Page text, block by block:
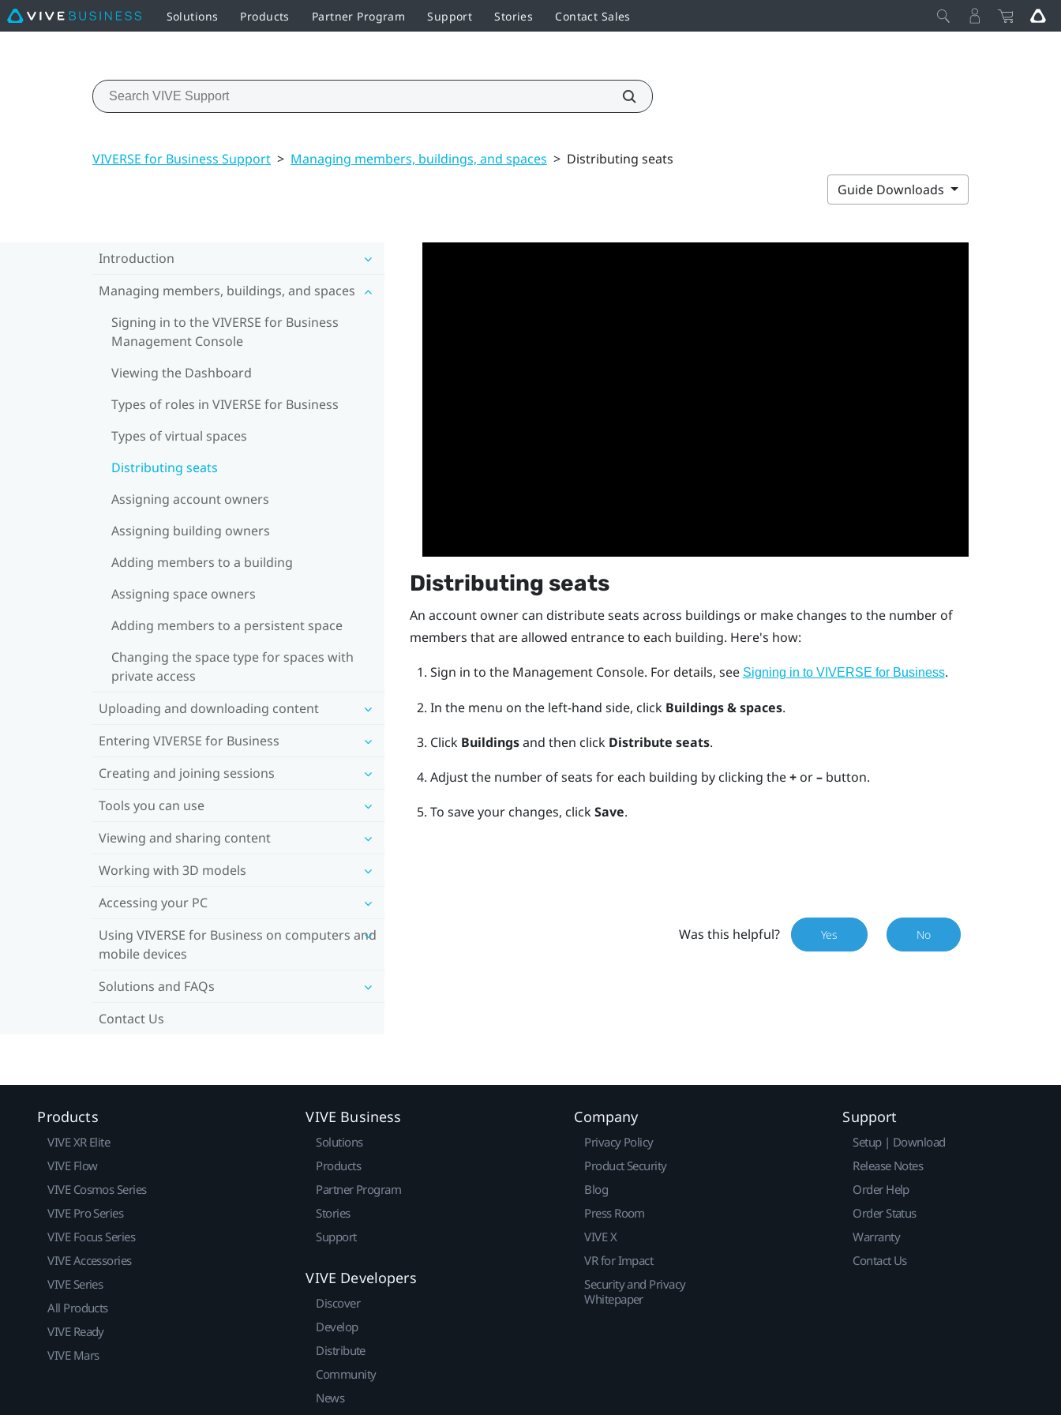
Solutions Products Partner Program Support Stories Contact Sales
VIVERSE for Business Support > Managing members, buildings, and spaces > Distributing seats
Guide Downloads
Introduction
Managing members, buildings, and spaces
Signing in to the VIVERSE for Business
Management Console
Viewing the Dashboard
Types of roles in VIVERSE for Business
Types of virtual spaces
Distributing seats
Assigning account owners
Assigning building owners
Adding members to a building
Assigning space owners
Adding members to a persistent space
Changing the space type for spaces with
private access
Uploading and downloading content
Entering VIVERSE for Business
Creating and joining sessions
Tools you can use
Viewing and sharing content
Working with 3D models
Accessing your PC
Using VIVERSE for Business on computers and
mobile devices
Solutions and FAQs
Contact Us
Distributing seats
An account owner can distribute seats across buildings or make changes to the number of
members that are allowed entrance to each building. Here's how:
Sign in to the Management Console. For details, see Signing in to VIVERSE for Business.
In the menu on the left-hand side, click Buildings & spaces.
Click Buildingsand then click Distribute seats.
Adjust the number of seats for each building by clicking the+or–button.
To save your changes, clickSave.
Was this helpful? Yes No
Products
VIVE XR Elite
VIVE Flow
VIVE Cosmos Series
VIVE Pro Series
VIVE Focus Series
VIVE Accessories
VIVE Series
All Products
VIVE Ready
VIVE Mars
VIVE Business
Solutions
Products
Partner Program
Stories
Support
VIVE Developers
Discover
Develop
Distribute
Community
News
Company
Privacy Policy
Product Security
Blog
Press Room
VIVE X
VR for Impact
Security and Privacy
Whitepaper
Support
Setup | Download
Release Notes
Order Help
Order Status
Warranty
Contact Us